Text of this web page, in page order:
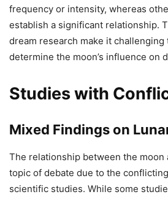
frequency or intensity, whereas
establish a significant relationship.
dream research make it
determine the moon’s influence on
Studies with
Mixed Findings on
The relationship between the moon
topic of debate due to the
scientific studies. While some